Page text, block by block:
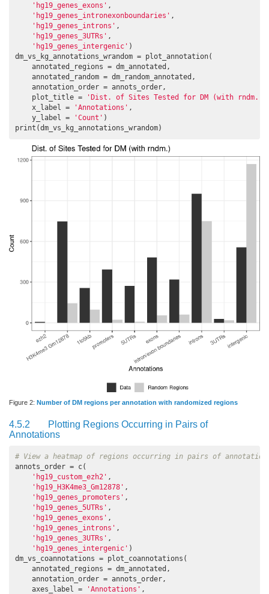
'hg19_genes_exons' ,
'hg19_genes_intronexonboundaries' ,
'hg19_genes_introns' ,
'hg19_genes_3UTRs' ,
'hg19_genes_intergenic' )
dm_vs_kg_annotations_wrandom = plot_annotation(
    annotated_regions = dm_annotated,
    annotated_random = dm_random_annotated,
    annotation_order = annots_order,
    plot_title =
'Dist. of Sites Tested for DM (with rndm.)'
    x_label =
'Annotations' ,
    y_label =
'Count' )
print(dm_vs_kg_annotations_wrandom)
Figure 2: Number of DM regions per annotation with randomized regions
4.5.2
Plotting Regions Occurring in Pairs of
Annotations
# View a heatmap of regions occurring in pairs of
annots_order = c(
'hg19_custom_ezh2' ,
'hg19_H3K4me3_Gm12878' ,
'hg19_genes_promoters' ,
'hg19_genes_5UTRs' ,
'hg19_genes_exons' ,
'hg19_genes_introns' ,
'hg19_genes_3UTRs' ,
'hg19_genes_intergenic' )
dm_vs_coannotations = plot_coannotations(
    annotated_regions = dm_annotated,
    annotation_order = annots_order,
    axes_label =
'Annotations' ,